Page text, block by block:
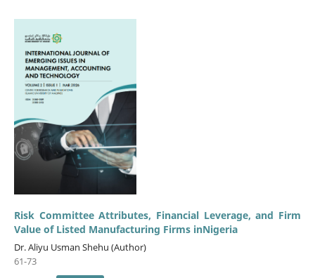
Risk Committee Attributes, Financial Leverage, and Firm
Value of Listed Manufacturing Firms inNigeria
Dr. Aliyu Usman Shehu (Author)
61-73